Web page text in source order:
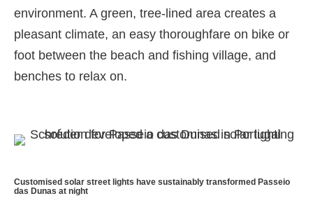
environment. A green, tree-lined area creates a
pleasant climate, an easy thoroughfare on bike or
foot between the beach and fishing village, and
benches to relax on.
Customised solar street lights have sustainably transformed Passeio
das Dunas at night